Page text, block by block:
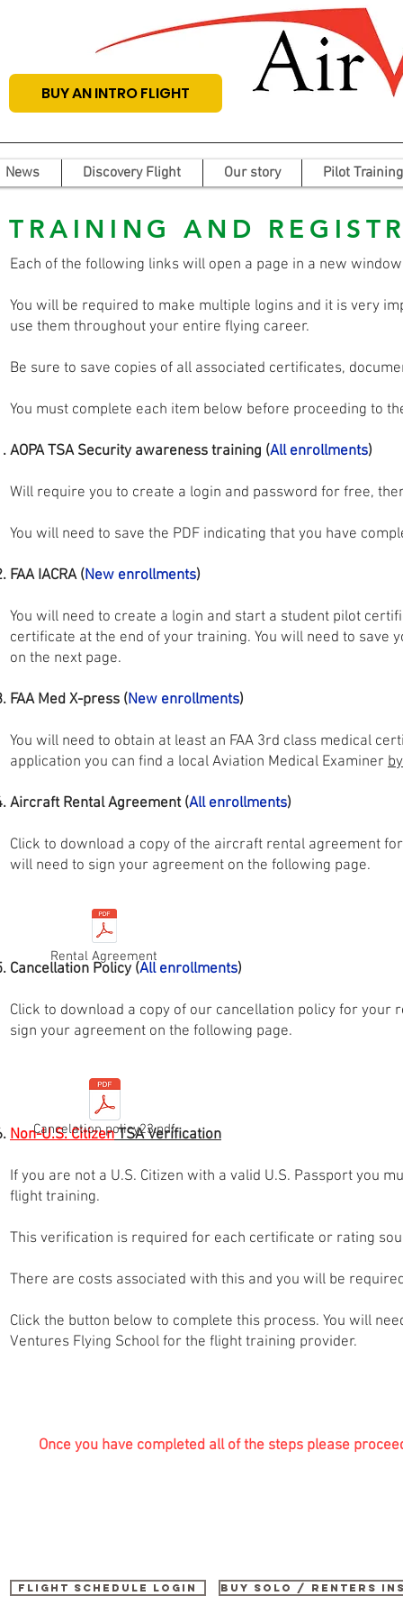
BUY AN INTRO FLIGHT
News Discovery Flight Our story Pilot Training
TRAINING AND
Each of the following links will open a page in a new
You will be required to make multiple logins and it is very
use them throughout your entire flying career.
Be sure to save copies of all associated certificates,
You must complete each item below before proceeding to
AOPA TSA Security awareness training (All enrollments)
Will require you to create a login and password for free,
You will need to save the PDF indicating that you have
FAA IACRA (New enrollments)
You will need to create a login and start a student pilot
certificate at the end of your training. You will need to
on the next page.
FAA Med X-press (New enrollments)
You will need to obtain at least an FAA 3rd class medical
application you can find a local Aviation Medical Examiner
Aircraft Rental Agreement (Allenrollments)
Click to download a copy of the aircraft rental agreement
will need to sign your agreement on the following page.
Cancellation Policy (Allenrollments)
Click to download a copy of our cancellation policy for
sign your agreement on the following page.
Non-U.S. CitizenTSA Verification
If you are not a U.S. Citizen with a valid U.S. Passport you
flight training.
This verification is required for each certificate or rating
There are costs associated with this and you will be
Click the button below to complete this process. You will
Ventures Flying School for the flight training provider.
Rental Agreement
Cancelation policy23.pdf
Once you have completed all of the steps please
Flight Schedule Login buy SOLO / renters